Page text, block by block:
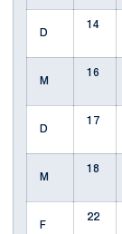
D
14
M
16
D
17
M
18
F
22